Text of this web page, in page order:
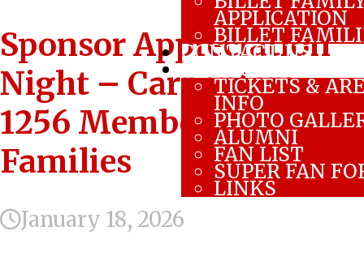
APPLICATION
BILLET
CONTACT US
FAN ZONE
TICKETS &
INFO
PHOTO
ALUMNI
FAN LIST
SUPER FAN
LINKS
Sponsor Appreciation
Night – Carpenters
1256 Members and
Families
January 18, 2026